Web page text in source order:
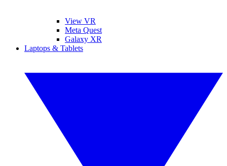
View VR
Meta Quest
Galaxy XR
Laptops & Tablets